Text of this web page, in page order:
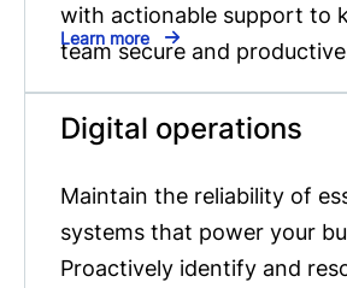
with actionable support to
team secure and
Learn more
Digital operations
Maintain the reliability of
systems that power your
Proactively identify and